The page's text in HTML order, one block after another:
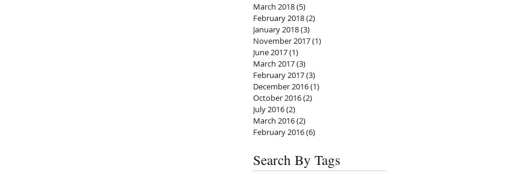
March 2018(5)
February 2018(2)
January 2018(3)
November 2017(1)
June 2017(1)
March 2017(3)
February 2017(3)
December 2016(1)
October 2016(2)
July 2016(2)
March 2016(2)
February 2016(6)
Search By Tags